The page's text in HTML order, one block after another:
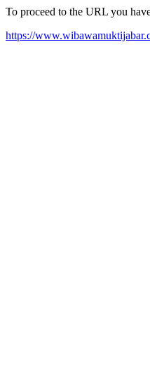
To proceed to the URL you
https://